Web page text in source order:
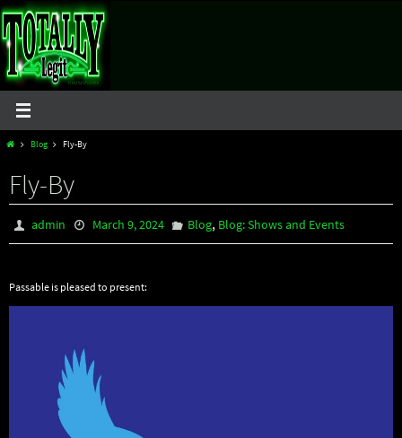
Skip
to
content
HomeBlog Fly-By
Fly-By
admin March 9, 2024 Blog, Blog: Shows and Events
Passable is pleased to present: